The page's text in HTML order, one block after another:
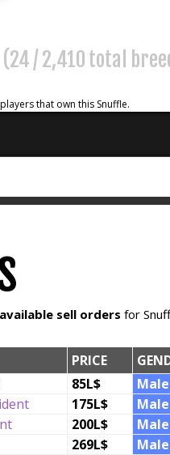
(24 / 2,410 total
that own this Snuffle.
sell orders for
PRICE
85L$
Male
175L$
Male
200L$
Male
269L$
Male